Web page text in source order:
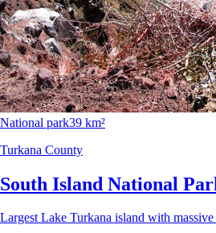
National park39 km²
Turkana County
South Island National
Largest Lake Turkana island with